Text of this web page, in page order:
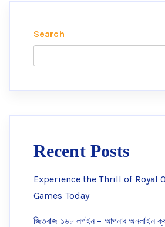
Search
Recent Posts
Experience the Thrill of Royal
Games Today
জিতবাজ ১৬৮ লগইন – আপনার অনলাইন